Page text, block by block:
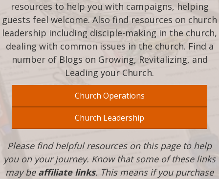
resources to help you with campaigns, helping
guests feel welcome. Also find resources on church
leadership including disciple-making in the church,
dealing with common issues in the church. Find a
number of Blogs on Growing, Revitalizing, and
Leading your Church.
Church Operations
Church Leadership
Please find helpful resources on this page to help
you on your journey. Know that some of these links
may be affiliate links. This means if you purchase